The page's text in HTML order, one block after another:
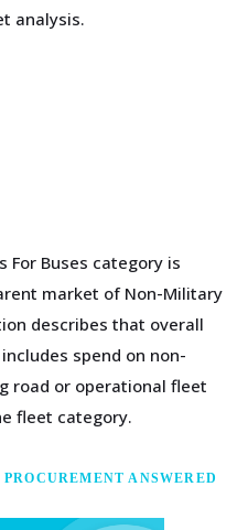
analysis.
For Buses category is
market of Non-Military
describes that overall
spend on non-
road or operational fleet
fleet category.
ANSWERED